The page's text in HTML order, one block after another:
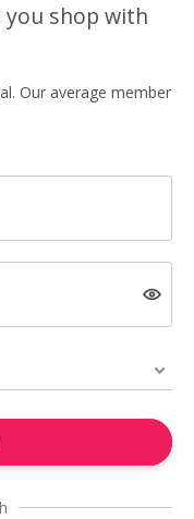
you shop with
Our average member